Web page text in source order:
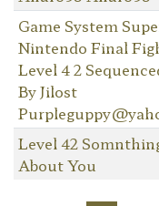
Game System
Nintendo Final
Level 4 2
By Jilost
Level 42
About You